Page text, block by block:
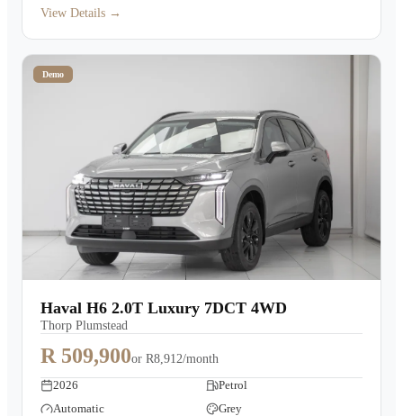
View Details →
Demo
Haval H6 2.0T Luxury 7DCT 4WD
Thorp Plumstead
R 509,900or R8,912/month
2026
Petrol
Automatic
Grey